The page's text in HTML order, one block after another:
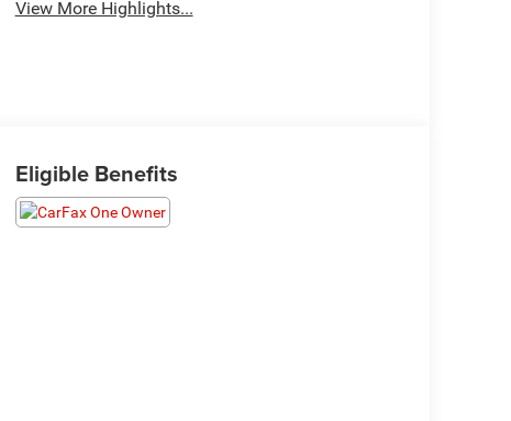
View More Highlights...
Eligible Benefits